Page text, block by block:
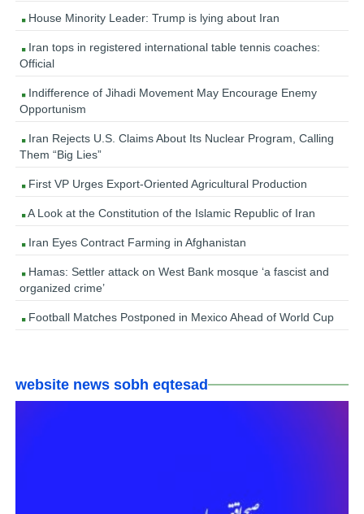
House Minority Leader: Trump is lying about Iran
Iran tops in registered international table tennis coaches:
Official
Indifference of Jihadi Movement May Encourage Enemy
Opportunism
Iran Rejects U.S. Claims About Its Nuclear Program, Calling
Them “Big Lies”
First VP Urges Export-Oriented Agricultural Production
A Look at the Constitution of the Islamic Republic of Iran
Iran Eyes Contract Farming in Afghanistan
Hamas: Settler attack on West Bank mosque ‘a fascist and
organized crime’
Football Matches Postponed in Mexico Ahead of World Cup
website news sobh eqtesad